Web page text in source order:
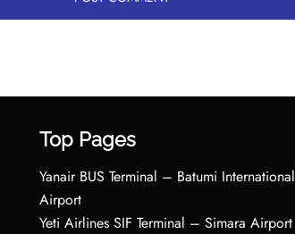
Top Pages
Yanair BUS Terminal – Batumi International
Airport
Yeti Airlines SIF Terminal – Simara Airport